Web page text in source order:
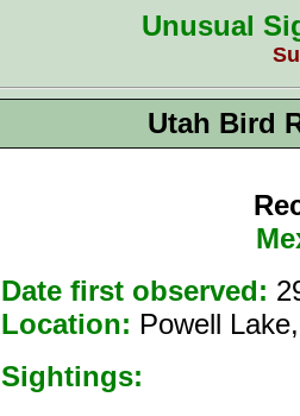
Unusual
Utah Bird
Date first observed:
Location: Powell
Sightings: